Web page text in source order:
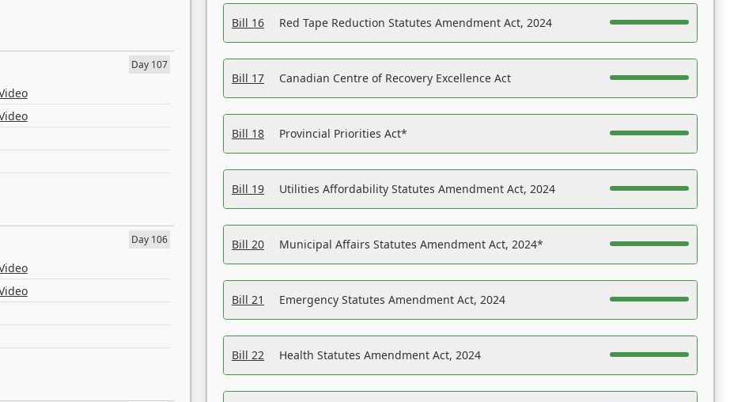
Day 107
Day 106
Bill 16 Red Tape Reduction Statutes Amendment Act, 2024
Bill 17 Canadian Centre of Recovery Excellence Act
Bill 18 Provincial Priorities Act*
Bill 19 Utilities Affordability Statutes Amendment Act, 2024
Bill 20 Municipal Affairs Statutes Amendment Act, 2024*
Bill 21 Emergency Statutes Amendment Act, 2024
Bill 22 Health Statutes Amendment Act, 2024